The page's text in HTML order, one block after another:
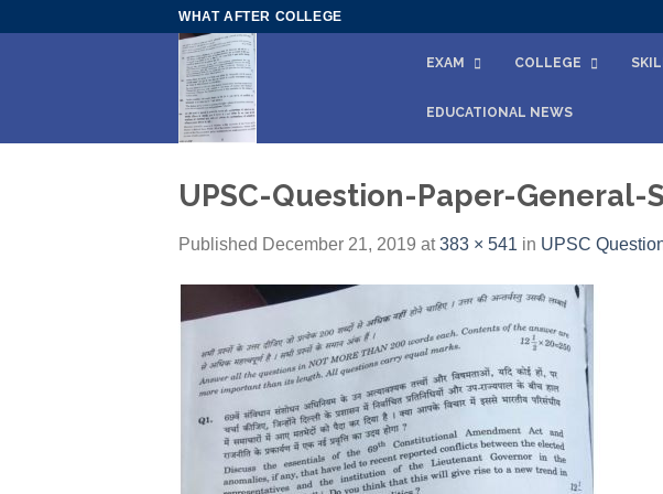
WHAT AFTER COLLEGE
EXAM COLLEGE
EDUCATIONAL NEWS
UPSC-Question-Paper-
Published December 21, 2019 at383 × 541 in UPSC